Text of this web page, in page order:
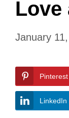
Love
January
Pinterest
LinkedIn